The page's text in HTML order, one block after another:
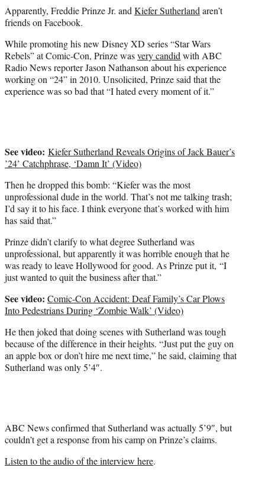
r
)
Apparently, Freddie Prinze Jr. and Kiefer Sutherland aren’t
friends on Facebook.
While promoting his new Disney XD series “Star Wars
Rebels” at Comic-Con, Prinze wasvery candid with ABC
Radio News reporter Jason Nathanson about his experience
working on “24” in 2010. Unsolicited, Prinze said that the
experience was so bad that “I hated every moment of it.”
See video: Kiefer Sutherland Reveals Origins of Jack Bauer’s
’24’ Catchphrase, ‘Damn It’ (Video)
Then he dropped this bomb: “Kiefer was the most
unprofessional dude in the world. That’s not me talking trash;
I’d say it to his face. I think everyone that’s worked with him
has said that.”
Prinze didn’t clarify to what degree Sutherland was
unprofessional, but apparently it was horrible enough that he
was ready to leave Hollywood for good. As Prinze put it, “I
just wanted to quit the business after that.”
See video: Comic-Con Accident: Deaf Family’s Car Plows
Into Pedestrians During ‘Zombie Walk’ (Video)
He then joked that doing scenes with Sutherland was tough
because of the difference in their heights. “Just put the guy on
an apple box or don’t hire me next time,” he said, claiming that
Sutherland was only 5’4″.
ABC News confirmed that Sutherland was actually 5’9″, but
couldn’t get a response from his camp on Prinze’s claims.
Listen to the audio of the interview here.